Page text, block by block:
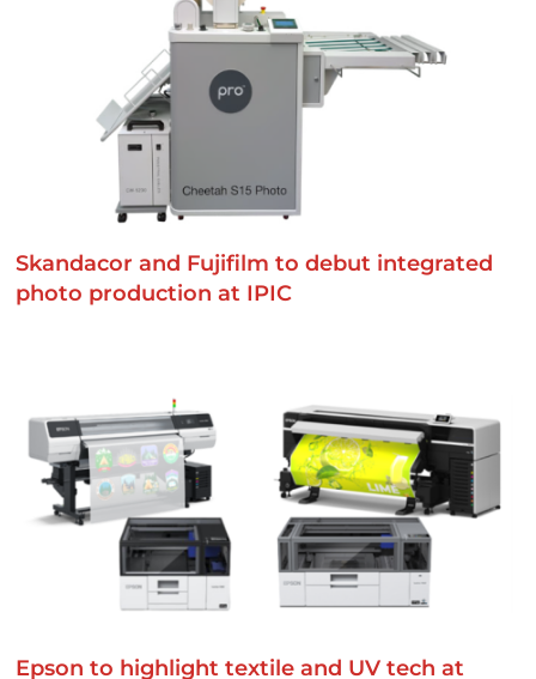
Skandacor and Fujifilm to debut integrated
photo production at IPIC
Epson to highlight textile and UV tech at